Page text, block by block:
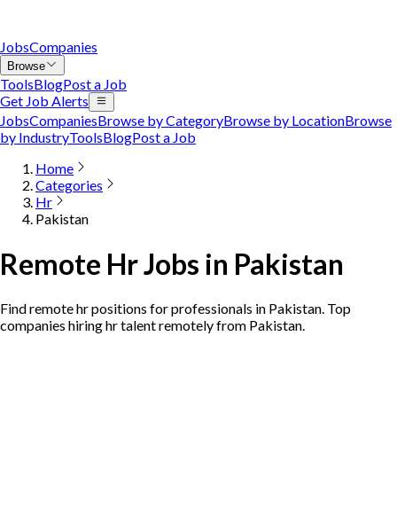
JobsCompanies
Browse
ToolsBlogPost a Job
Get Job Alerts
JobsCompaniesBrowse by CategoryBrowse by LocationBrowse
by IndustryToolsBlogPost a Job
Home
Categories
Hr
Pakistan
Remote Hr Jobs in Pakistan
Find remote hr positions for professionals in Pakistan. Top
companies hiring hr talent remotely from Pakistan.